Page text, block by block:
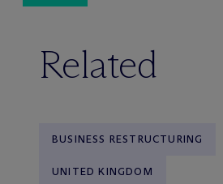
Related
BUSINESS RESTRUCTURING
UNITED KINGDOM